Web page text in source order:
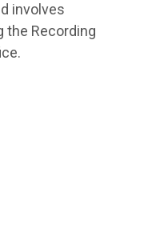
involves
the Recording